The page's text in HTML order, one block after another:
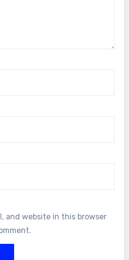
and website in this browser